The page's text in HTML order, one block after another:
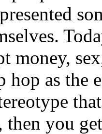
money,
hop as the
you